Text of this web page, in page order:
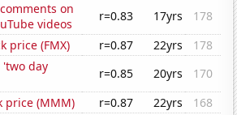
on
videos
r=0.83 17yrs
178
price (FMX)
r=0.87 22yrs
178
'two day
r=0.85 20yrs
170
price (MMM)
r=0.87 22yrs
168